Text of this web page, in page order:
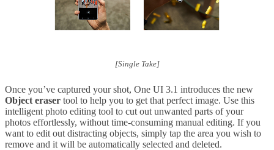
[Single Take]
Once you’ve captured your shot, One UI 3.1 introduces the new
Object eraser tool to help you to get that perfect image. Use this
intelligent photo editing tool to cut out unwanted parts of your
photos effortlessly, without time-consuming manual editing. If you
want to edit out distracting objects, simply tap the area you wish to
remove and it will be automatically selected and deleted.